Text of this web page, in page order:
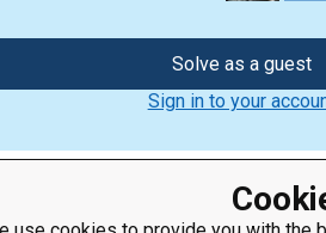
Solve as a guest
Sign in to your